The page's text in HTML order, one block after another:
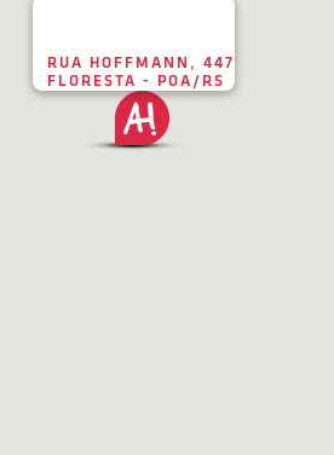
RUA HOFFMANN, 447
FLORESTA - POA/RS